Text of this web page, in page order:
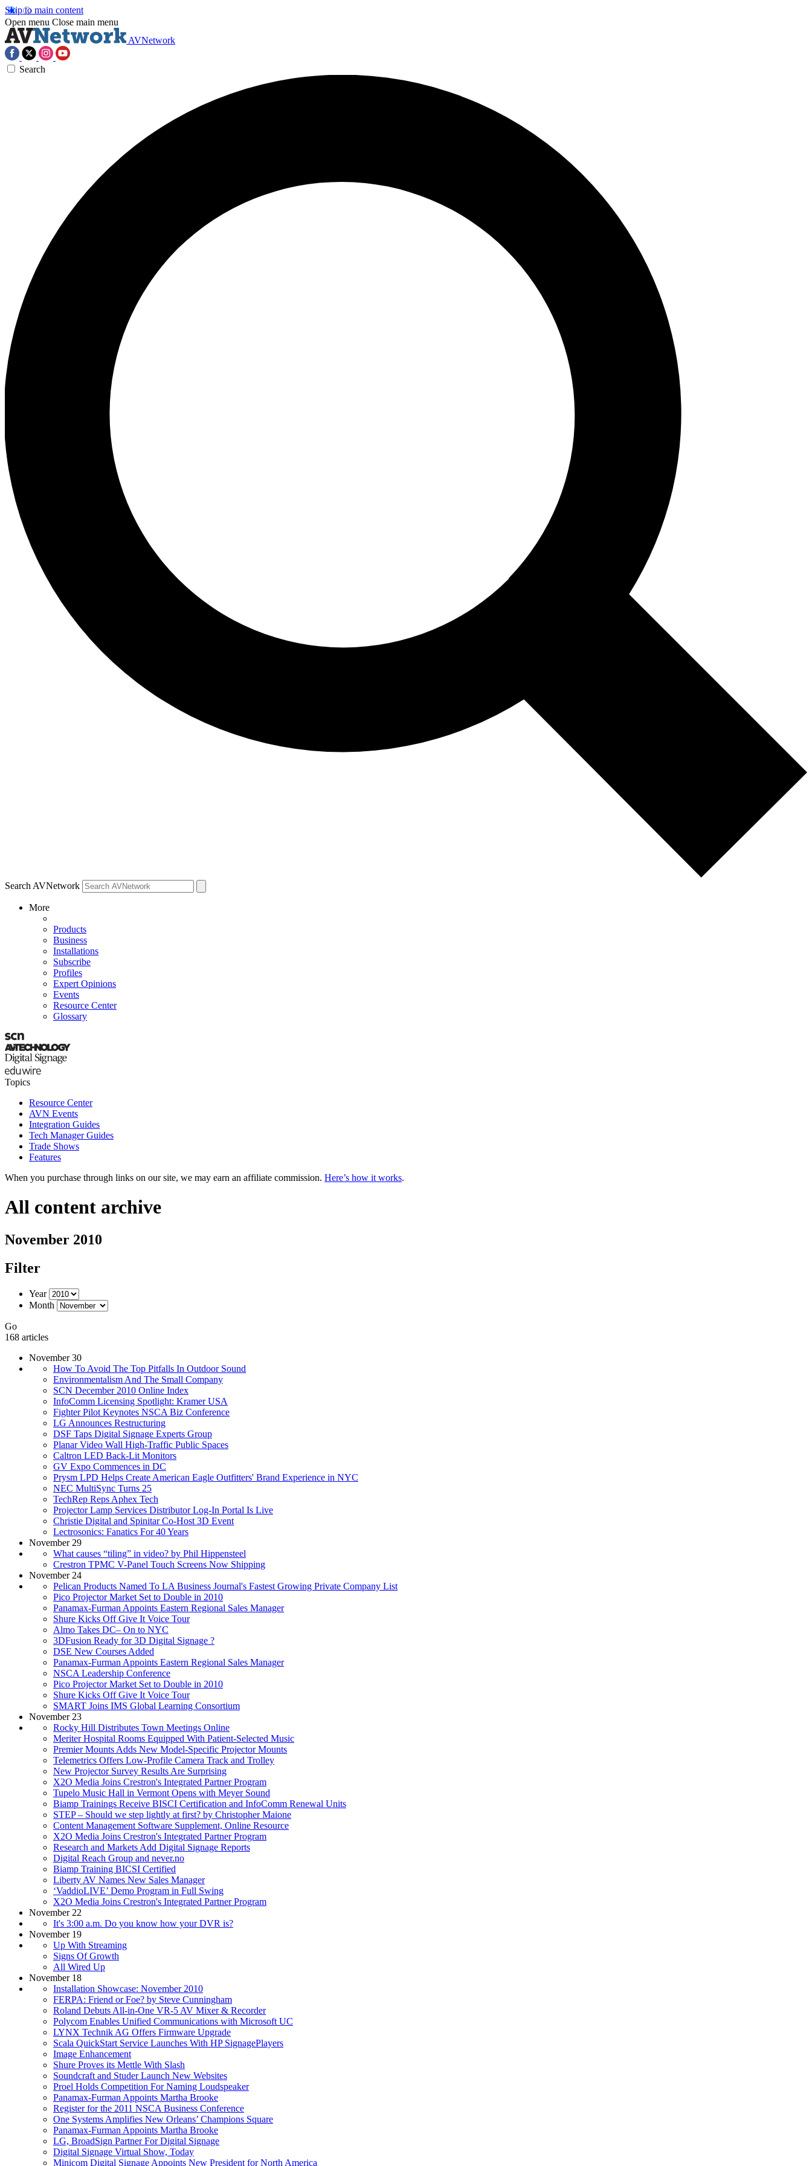
Skip to main content
Open menu Close main menu
AVNetwork
Search
Search AVNetwork
More
Products
Business
Installations
Subscribe
Profiles
Expert Opinions
Events
Resource Center
Glossary
Topics
Resource Center
AVN Events
Integration Guides
Tech Manager Guides
Trade Shows
Features
When you purchase through links on our site, we may earn an affiliate commission. Here’s how it works.
All content archive
November 2010
Filter
Year
Month
Go
168 articles
November 30
How To Avoid The Top Pitfalls In Outdoor Sound
Environmentalism And The Small Company
SCN December 2010 Online Index
InfoComm Licensing Spotlight: Kramer USA
Fighter Pilot Keynotes NSCA Biz Conference
LG Announces Restructuring
DSF Taps Digital Signage Experts Group
Planar Video Wall High-Traffic Public Spaces
Caltron LED Back-Lit Monitors
GV Expo Commences in DC
Prysm LPD Helps Create American Eagle Outfitters' Brand Experience in NYC
NEC MultiSync Turns 25
TechRep Reps Aphex Tech
Projector Lamp Services Distributor Log-In Portal Is Live
Christie Digital and Spinitar Co-Host 3D Event
Lectrosonics: Fanatics For 40 Years
November 29
What causes “tiling” in video? by Phil Hippensteel
Crestron TPMC V-Panel Touch Screens Now Shipping
November 24
Pelican Products Named To LA Business Journal's Fastest Growing Private Company List
Pico Projector Market Set to Double in 2010
Panamax-Furman Appoints Eastern Regional Sales Manager
Shure Kicks Off Give It Voice Tour
Almo Takes DC– On to NYC
3DFusion Ready for 3D Digital Signage ?
DSE New Courses Added
Panamax-Furman Appoints Eastern Regional Sales Manager
NSCA Leadership Conference
Pico Projector Market Set to Double in 2010
Shure Kicks Off Give It Voice Tour
SMART Joins IMS Global Learning Consortium
November 23
Rocky Hill Distributes Town Meetings Online
Meriter Hospital Rooms Equipped With Patient-Selected Music
Premier Mounts Adds New Model-Specific Projector Mounts
Telemetrics Offers Low-Profile Camera Track and Trolley
New Projector Survey Results Are Surprising
X2O Media Joins Crestron's Integrated Partner Program
Tupelo Music Hall in Vermont Opens with Meyer Sound
Biamp Trainings Receive BISCI Certification and InfoComm Renewal Units
STEP – Should we step lightly at first? by Christopher Maione
Content Management Software Supplement, Online Resource
X2O Media Joins Crestron's Integrated Partner Program
Research and Markets Add Digital Signage Reports
Digital Reach Group and never.no
Biamp Training BICSI Certified
Liberty AV Names New Sales Manager
‘VaddioLIVE’ Demo Program in Full Swing
X2O Media Joins Crestron's Integrated Partner Program
November 22
It's 3:00 a.m. Do you know how your DVR is?
November 19
Up With Streaming
Signs Of Growth
All Wired Up
November 18
Installation Showcase: November 2010
FERPA: Friend or Foe? by Steve Cunningham
Roland Debuts All-in-One VR-5 AV Mixer & Recorder
Polycom Enables Unified Communications with Microsoft UC
LYNX Technik AG Offers Firmware Upgrade
Scala QuickStart Service Launches With HP SignagePlayers
Image Enhancement
Shure Proves its Mettle With Slash
Soundcraft and Studer Launch New Websites
Proel Holds Competition For Naming Loudspeaker
Panamax-Furman Appoints Martha Brooke
Register for the 2011 NSCA Business Conference
One Systems Amplifies New Orleans’ Champions Square
Panamax-Furman Appoints Martha Brooke
LG, BroadSign Partner For Digital Signage
Digital Signage Virtual Show, Today
Minicom Digital Signage Appoints New President for North America